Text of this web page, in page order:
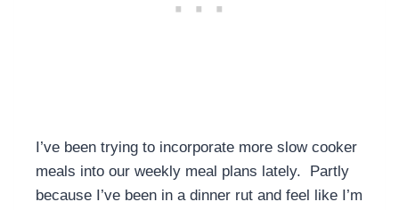
I’ve been trying to incorporate more slow cooker
meals into our weekly meal plans lately. Partly
because I’ve been in a dinner rut and feel like I’m